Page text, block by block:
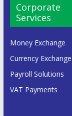
Corporate
Services
Money Exchange
Currency Exchange
Payroll Solutions
VAT Payments